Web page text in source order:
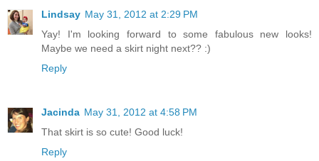
Lindsay May 31, 2012 at 2:29 PM
Yay! I'm looking forward to some fabulous new looks!
Maybe we need a skirt night next?? :)
Reply
Jacinda May 31, 2012 at 4:58 PM
That skirt is so cute! Good luck!
Reply